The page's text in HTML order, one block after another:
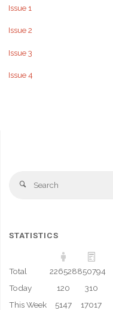
Issue 1
Issue 2
Issue 3
Issue 4
Search
STATISTICS
Total 226528850794
Today
120
310
This Week
5147
17017